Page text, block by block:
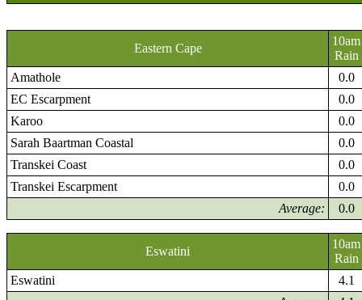
Eastern Cape
10am
Rain
Amathole
0.0
EC Escarpment
0.0
Karoo
0.0
Sarah Baartman Coastal
0.0
Transkei Coast
0.0
Transkei Escarpment
0.0
Average:
0.0
Eswatini
10am
Rain
Eswatini
4.1